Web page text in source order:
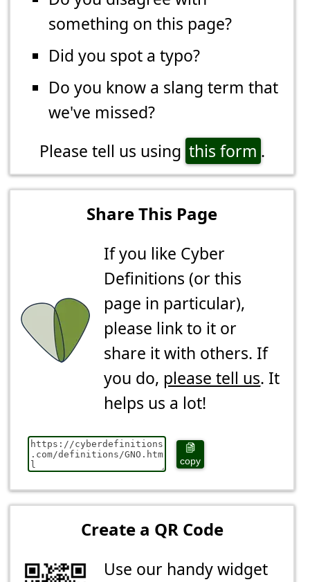
something on this page?
Did you spot a typo?
Do you know a slang term that
we've missed?
Please tell us using this form .
Share This Page
If you like Cyber
Definitions (or this
page in particular),
please link to it or
share it with others. If
you do, please tell us. It
helps us a lot!
copy
Create a QR Code
Use our handy widget